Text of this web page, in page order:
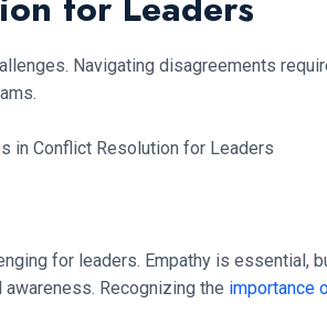
Navigating disagreements
for leaders. Empathy is essential,
Recognizing the importance